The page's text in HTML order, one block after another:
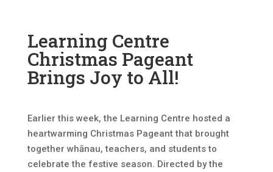
Learning Centre
Christmas Pageant
Brings Joy to All!
Earlier this week, the Learning Centre hosted a
heartwarming Christmas Pageant that brought
together whānau, teachers, and students to
celebrate the festive season. Directed by the